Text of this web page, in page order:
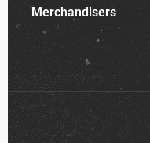
Merchandisers